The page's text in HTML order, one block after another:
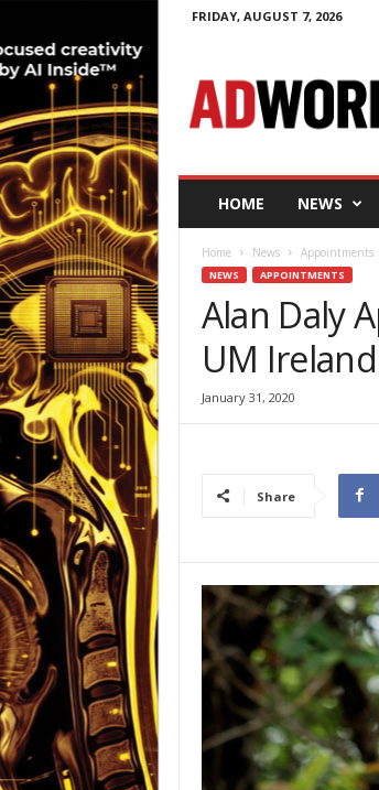
FRIDAY, AUGUST 7, 2026
W
o
HOME NEWS
Home News Appointments
NEWS APPOINTMENTS
Alan Daly
UM Ireland
January 31, 2020
Share